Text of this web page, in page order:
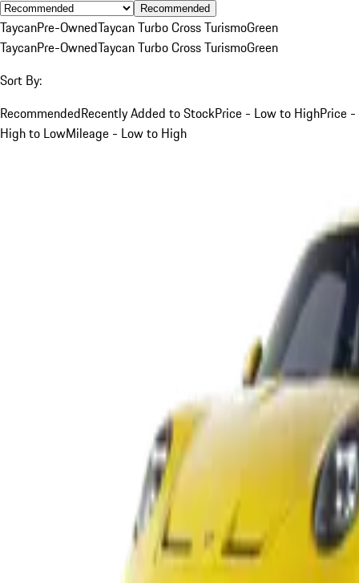
Recommended
TaycanPre-OwnedTaycan Turbo Cross TurismoGreen
TaycanPre-OwnedTaycan Turbo Cross TurismoGreen
Sort By:
RecommendedRecently Added to StockPrice - Low to HighPrice -
High to LowMileage - Low to High